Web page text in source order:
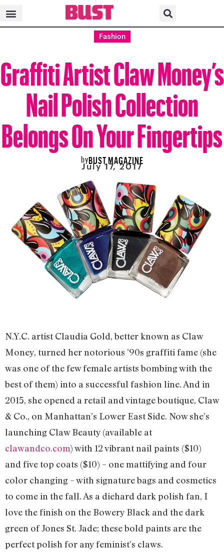
Fashion
Graffiti Artist Claw Money’s
Nail Polish Collection
Belongs On Your Fingertips
byBUST MAGAZINE
July 17, 2017
N.Y.C. artist Claudia Gold, better known as Claw
Money, turned her notorious ’90s graffiti fame (she
was one of the few female artists bombing with the
best of them) into a successful fashion line. And in
2015, she opened a retail and vintage boutique, Claw
& Co., on Manhattan’s Lower East Side. Now she’s
launching Claw Beauty (available at
clawandco.com) with 12 vibrant nail paints ($10)
and five top coats ($10) – one mattifying and four
color changing – with signature bags and cosmetics
to come in the fall. As a diehard dark polish fan, I
love the finish on the Bowery Black and the dark
green of Jones St. Jade; these bold paints are the
perfect polish for any feminist’s claws.